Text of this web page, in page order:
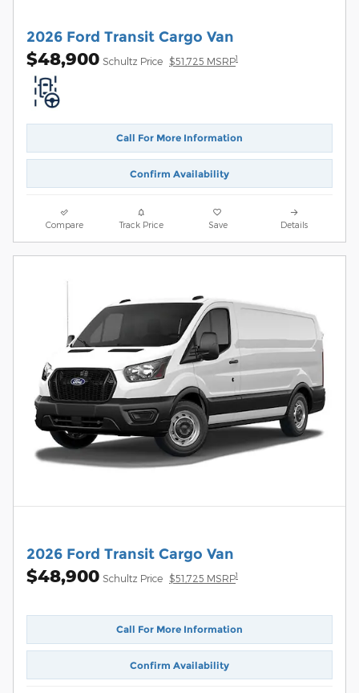
2026 Ford Transit Cargo Van
$48,900 Schultz Price $51,725 MSRP1
Call For More Information
Confirm Availability
Compare Track Price Save Details
2026 Ford Transit Cargo Van
$48,900 Schultz Price $51,725 MSRP1
Call For More Information
Confirm Availability